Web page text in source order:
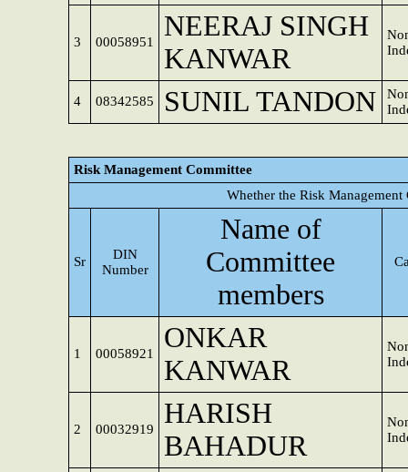
3 00058951
NEERAJ SINGH
KANWAR
4 08342585 SUNIL TANDON
Risk Management Committee
Whether the Risk
Sr
DIN
Number
Name of
Committee
members
1 00058921
ONKAR
KANWAR
2 00032919
HARISH
BAHADUR